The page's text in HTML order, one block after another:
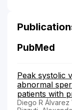
PubMed
Peak systolic
abnormal
patients with
Diego R